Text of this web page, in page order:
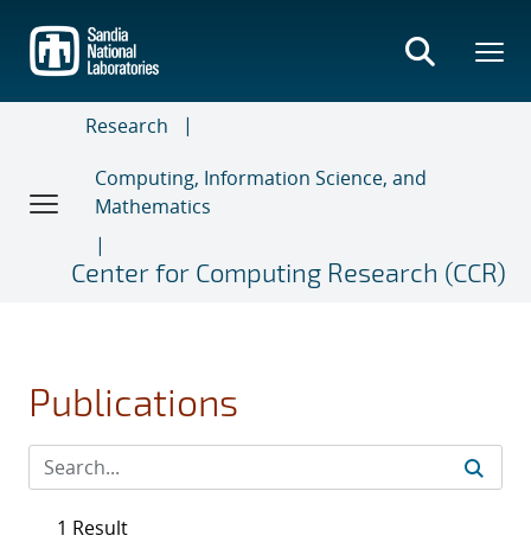
main
content
Research
Computing, Information Science, and
Mathematics
Center for Computing Research (CCR)
Publications
1 Result